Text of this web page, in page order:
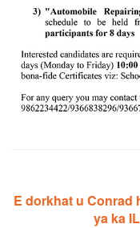
E dorkhat u Conrad
ya ka